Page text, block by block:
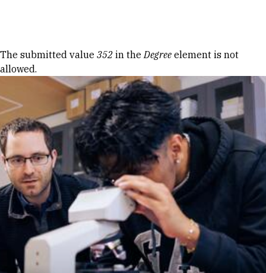
Error message
The submitted value 352 in theDegree element is not
allowed.